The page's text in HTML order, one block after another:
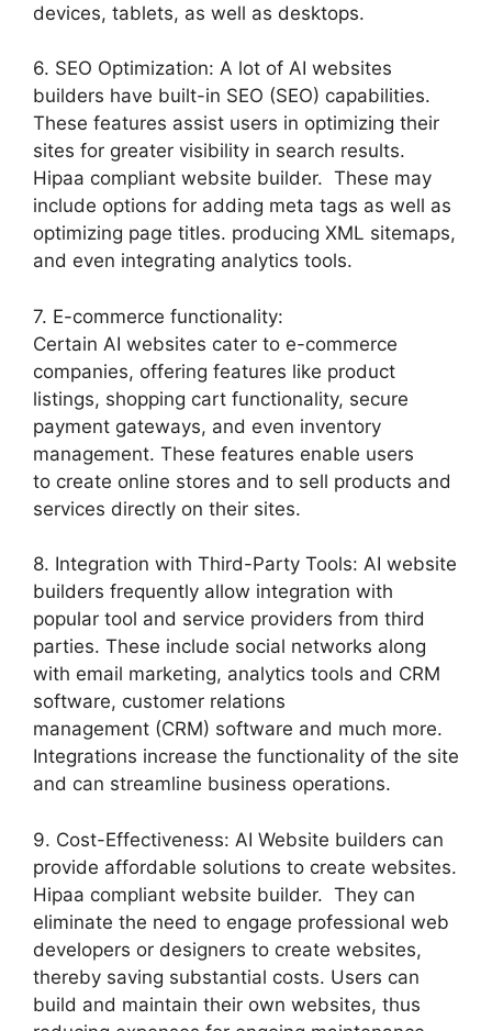
devices, tablets, as well as desktops.
6. SEO Optimization: A lot of AI websites
builders have built-in SEO (SEO) capabilities.
These features assist users in optimizing their
sites for greater visibility in search results.
Hipaa compliant website builder. These may
include options for adding meta tags as well as
optimizing page titles. producing XML sitemaps,
and even integrating analytics tools.
7. E-commerce functionality:
Certain AI websites cater to e-commerce
companies, offering features like product
listings, shopping cart functionality, secure
payment gateways, and even inventory
management. These features enable users
to create online stores and to sell products and
services directly on their sites.
8. Integration with Third-Party Tools: AI website
builders frequently allow integration with
popular tool and service providers from third
parties. These include social networks along
with email marketing, analytics tools and CRM
software, customer relations
management (CRM) software and much more.
Integrations increase the functionality of the site
and can streamline business operations.
9. Cost-Effectiveness: AI Website builders can
provide affordable solutions to create websites.
Hipaa compliant website builder. They can
eliminate the need to engage professional web
developers or designers to create websites,
thereby saving substantial costs. Users can
build and maintain their own websites, thus